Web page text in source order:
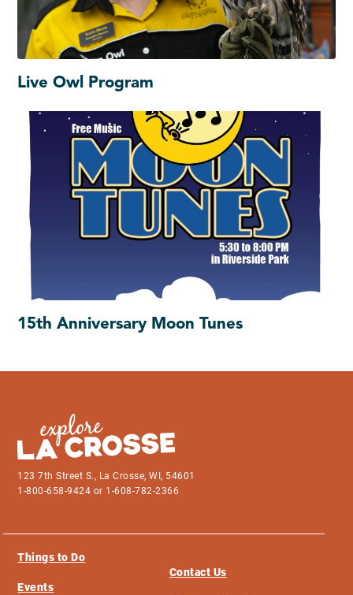
Live Owl Program
15th Anniversary Moon Tunes
123 7th Street S., La Crosse, WI, 54601
1-800-658-9424 or 1-608-782-2366
Things to Do
Events
Contact Us